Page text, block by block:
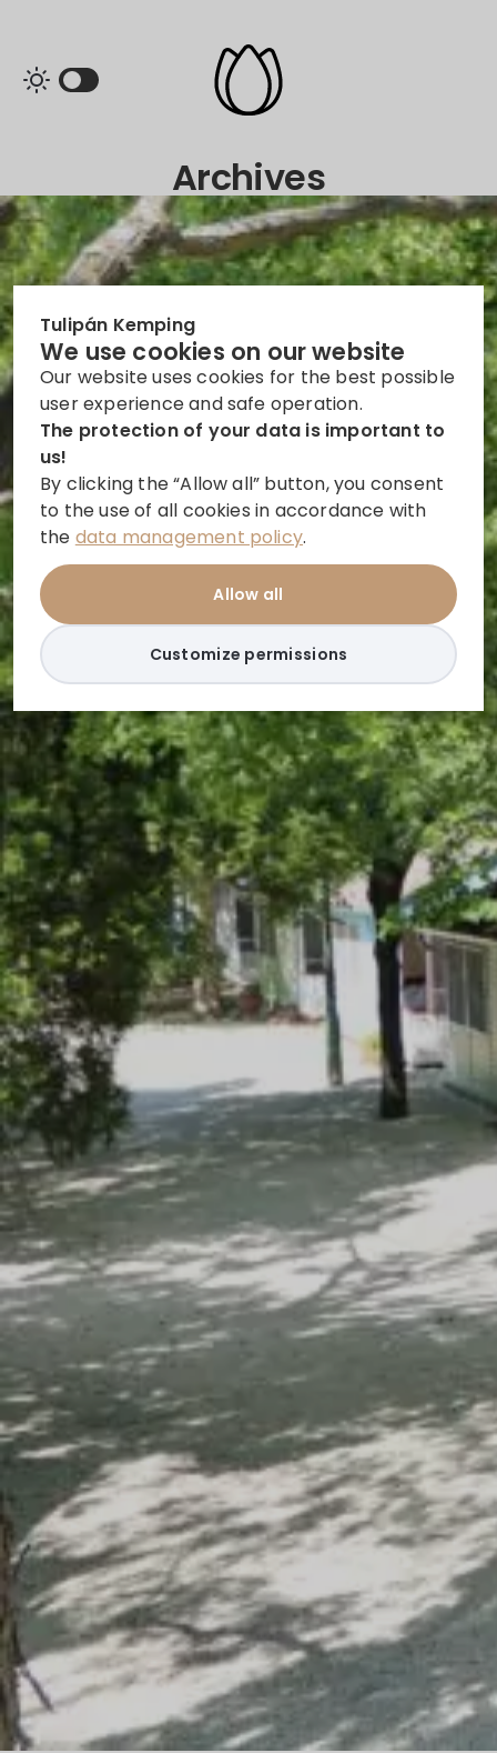
Tulipán Kemping
We use cookies on our website
Our website uses cookies for the best possible
user experience and safe operation.
The protection of your data is important to
us!
By clicking the “Allow all” button, you consent
to the use of all cookies in accordance with
the data management policy.
Allow all
Customize permissions
Archives